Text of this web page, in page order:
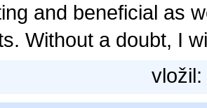
and beneficial as
Without a doubt, I
vložil: